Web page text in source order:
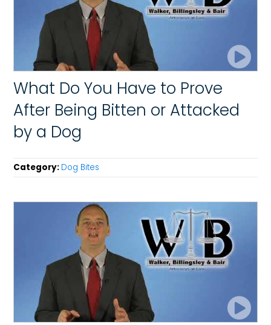
What Do You Have to Prove
After Being Bitten or Attacked
by a Dog
Category: Dog Bites